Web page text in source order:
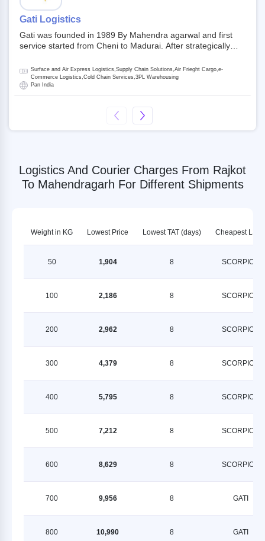
on NSE and BSE.
Gati Logistics
Gati was founded in 1989 By Mahendra agarwal and first
service started from Cheni to Madurai. After strategically
promoter and the single largest shareholder of Gati with
more than 50% ownership, followed by Japan’s Kintetsu
World Express (KWE) with about 3.5% shares in the
is a Joint Venture between Gati and KWE where KWE holds
30% stake and Gati holds the remaining 70%.
Surface and Air Express Logistics,Supply Chain Solutions,Air Frieght Cargo,e-
Commerce Logistics,Cold Chain Services,3PL Warehousing
Pan India
Logistics And Courier Charges From Rajkot
To Mahendragarh For Different Shipments
Weight in KG Lowest Price Lowest TAT (days) Cheapest LSPs
50 1,904 8 SCORPION
100 2,186 8 SCORPION
200 2,962 8 SCORPION
300 4,379 8 SCORPION
400 5,795 8 SCORPION
500 7,212 8 SCORPION
600 8,629 8 SCORPION
700 9,956 8 GATI
800 10,990 8 GATI